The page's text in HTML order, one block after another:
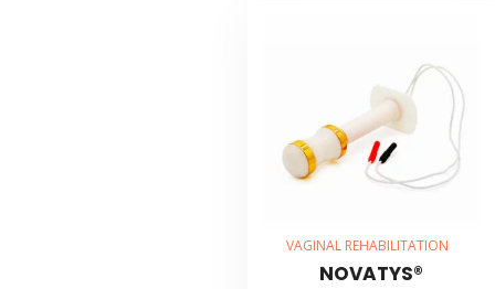
VAGINAL REHABILITATION
NOVATYS®